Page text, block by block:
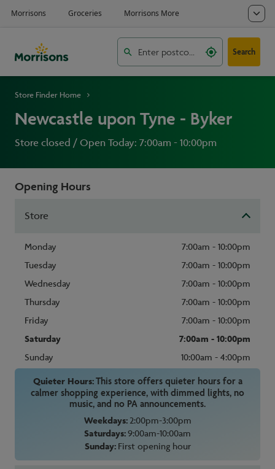
Search
Store Finder Home
Newcastle upon Tyne - Byker
Store closed / Open Today: 7:00am - 10:00pm
Opening Hours
Store
Monday
7:00am - 10:00pm
Tuesday
7:00am - 10:00pm
Wednesday
7:00am - 10:00pm
Thursday
7:00am - 10:00pm
Friday
7:00am - 10:00pm
Saturday
7:00am - 10:00pm
Sunday
10:00am - 4:00pm
Quieter Hours:This store offers quieter hours for a
calmer shopping experience, with dimmed lights, no
music, and no PA announcements.
Weekdays:2:00pm-3:00pm
Saturdays:9:00am-10:00am
Sunday:First opening hour